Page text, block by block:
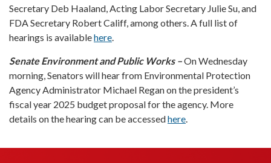
Secretary Deb Haaland, Acting Labor Secretary Julie Su, and
FDA Secretary Robert Califf, among others. A full list of
hearings is availablehere.
Senate Environment and Public Works –On Wednesday
morning, Senators will hear from Environmental Protection
Agency Administrator Michael Regan on the president’s
fiscal year 2025 budget proposal for the agency. More
details on the hearing can be accessedhere.